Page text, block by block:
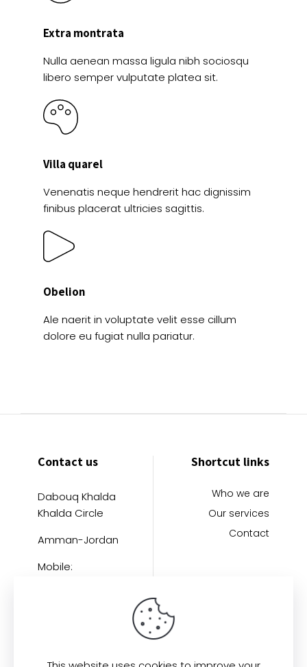
Extra montrata
Nulla aenean massa ligula nibh sociosqu
libero semper vulputate platea sit.
Villa quarel
Venenatis neque hendrerit hac dignissim
finibus placerat ultricies sagittis.
Obelion
Ale naerit in voluptate velit esse cillum
dolore eu fugiat nulla pariatur.
Contact us
Dabouq Khalda
Khalda Circle
Amman-Jordan
Mobile:
Shortcut links
Who we are
Our services
Contact